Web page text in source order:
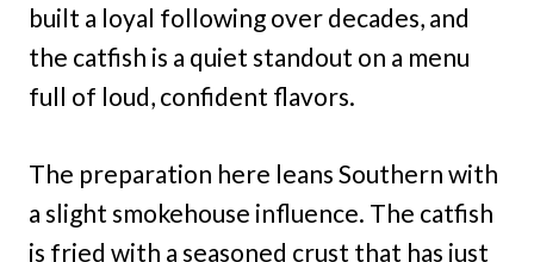
built a loyal following over decades, and
the catfish is a quiet standout on a menu
full of loud, confident flavors.
The preparation here leans Southern with
a slight smokehouse influence. The catfish
is fried with a seasoned crust that has just